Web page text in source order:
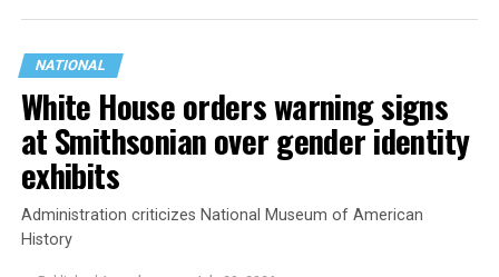
NATIONAL
White House orders warning signs
at Smithsonian over gender identity
exhibits
Administration criticizes National Museum of American
History